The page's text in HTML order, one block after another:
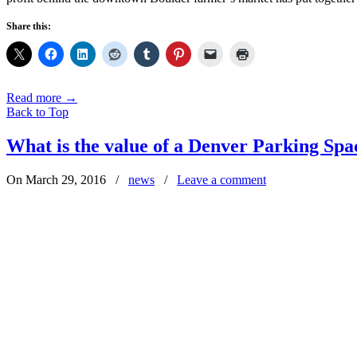
Share this:
Read more →
Back to Top
What is the value of a Denver Parking
On March 29, 2016 / news / Leave a comment